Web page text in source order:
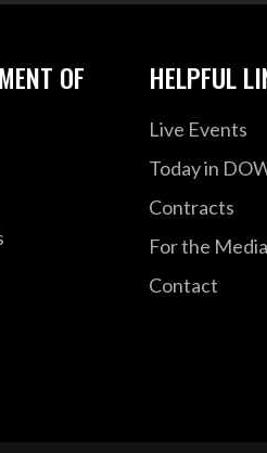
OF HELPFUL
Live Events
Today in
Contracts
For the Media
Contact